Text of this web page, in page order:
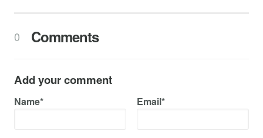
0 Comments
Add your comment
Name* Email*